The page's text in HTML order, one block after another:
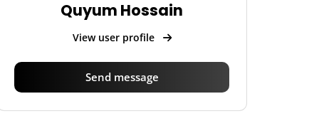
Quyum Hossain
View user profile
Send message